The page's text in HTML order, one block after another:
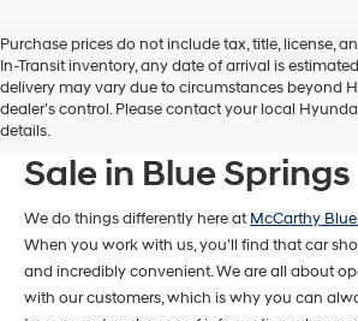
Purchase prices do not include tax, title, license,
In-Transit inventory, any date of arrival is
delivery may vary due to circumstances beyond
dealer’s control. Please contact your local
details.New Hyundai
Sale in Blue Springs
We do things differently here atMcCarthy
When you work with us, you'll find that car
and incredibly convenient. We are all about
with our customers, which is why you can